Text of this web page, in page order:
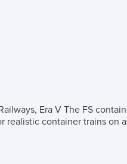
Era V The FS
realistic container trains